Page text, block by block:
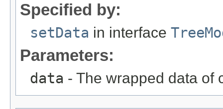
Specified by:
setData in interface
Parameters:
data - The wrapped data of